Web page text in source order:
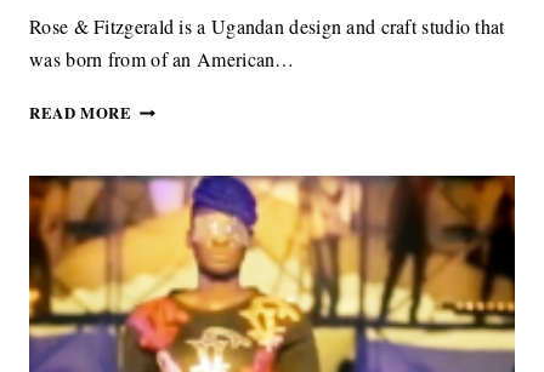
Rose & Fitzgerald is a Ugandan design and craft studio that
was born from of an American…
READ MORE ROSE
BEAUTIFUL
ACCESSORIES
MIXING
TRADITIONAL
CRAFT
WITH
A
MODERN